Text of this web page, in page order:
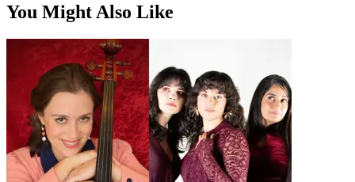
You Might Also Like